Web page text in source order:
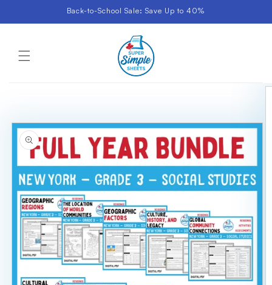
Back-to-School Sale: Save Up to 40%